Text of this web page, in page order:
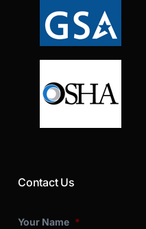
Contact Us
Your Name *